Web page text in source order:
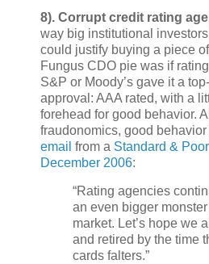
8). Corrupt credit rating
way big institutional
could justify buying a piece
Fungus CDO pie was if
S&P or Moody’s gave it a
approval: AAA rated, with a
forehead for good behavior.
fraudonomics, good
email from a Standard &
December 2006:
“Rating agencies
an even bigger
market. Let’s hope we
and retired by the time
cards falters.”